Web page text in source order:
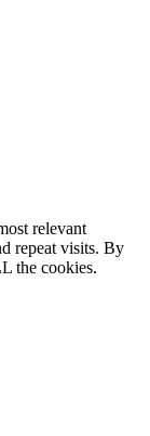
relevant
repeat visits. By
the cookies.